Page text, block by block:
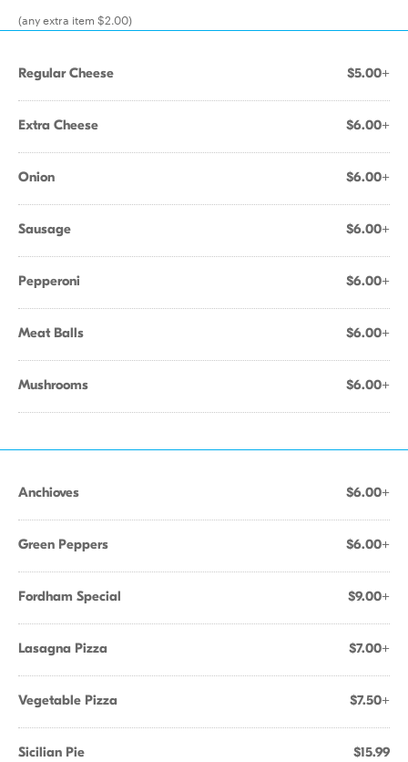
(any extra item $2.00)
Regular Cheese $5.00+
Extra Cheese $6.00+
Onion $6.00+
Sausage $6.00+
Pepperoni $6.00+
Meat Balls $6.00+
Mushrooms $6.00+
Anchioves $6.00+
Green Peppers $6.00+
Fordham Special $9.00+
Lasagna Pizza $7.00+
Vegetable Pizza $7.50+
Sicilian Pie $15.99